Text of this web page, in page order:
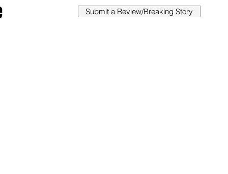
Submit a Review/Breaking Story